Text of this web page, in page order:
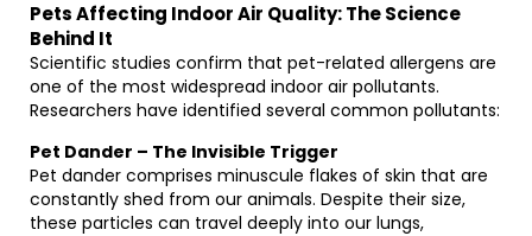
Pets Affecting Indoor Air Quality: The Science
Behind It
Scientific studies confirm that pet-related allergens are
one of the most widespread indoor air pollutants.
Researchers have identified several common pollutants:
Pet Dander – The Invisible Trigger
Pet dander comprises minuscule flakes of skin that are
constantly shed from our animals. Despite their size,
these particles can travel deeply into our lungs,